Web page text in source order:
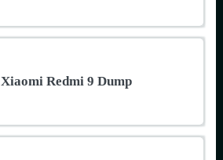
Xiaomi Redmi 9 Dump